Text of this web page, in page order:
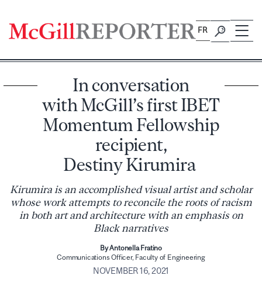
content
FR
In conversation
with McGill’s first IBET
Momentum Fellowship
recipient,
Destiny Kirumira
Kirumira is an accomplished visual artist and scholar
whose work attempts to reconcile the roots of racism
in both art and architecture with an emphasis on
Black narratives
By Antonella Fratino
Com​munications Officer, Faculty of Engineering
NOVEMBER 16, 2021